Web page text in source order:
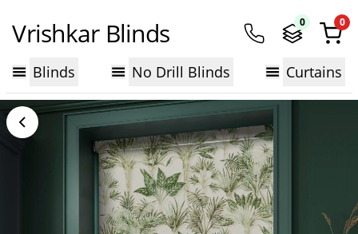
Vrishkar Blinds 0 0
Blinds No Drill Blinds Curtains